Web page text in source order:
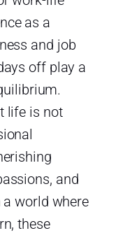
as a
and job
off play a
life is not
and
world where
these